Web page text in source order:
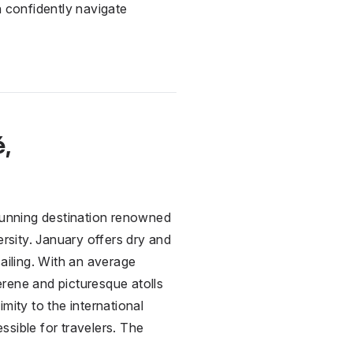
confidently navigate
destination renowned
January offers dry and
With an average
and picturesque atolls
to the international
for travelers. The